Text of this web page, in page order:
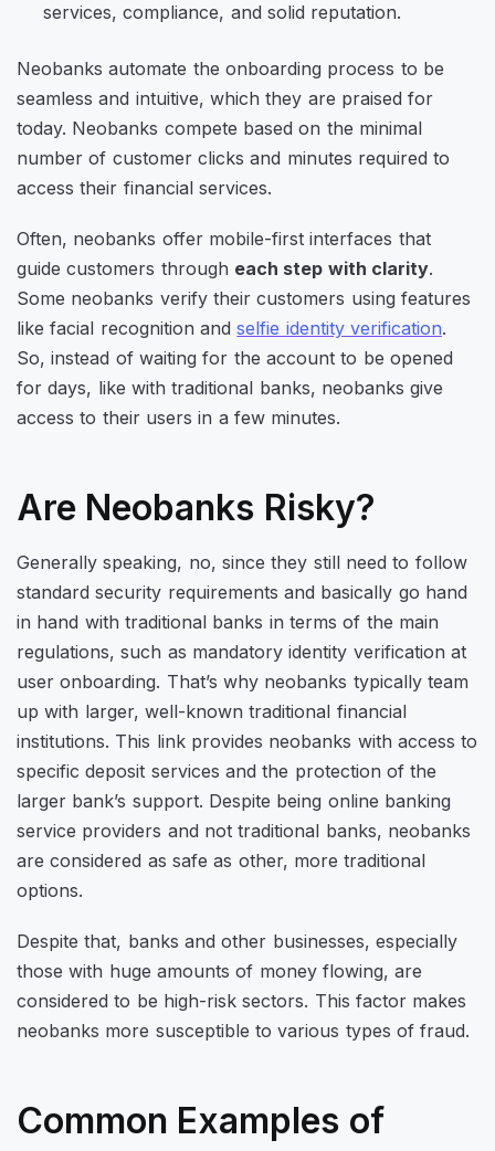
services, compliance, and solid reputation.
Neobanks automate the onboarding process to be
seamless and intuitive, which they are praised for
today. Neobanks compete based on the minimal
number of customer clicks and minutes required to
access their financial services.
Often, neobanks offer mobile-first interfaces that
guide customers through each step with clarity.
Some neobanks verify their customers using features
like facial recognition andselfie identity verification.
So, instead of waiting for the account to be opened
for days, like with traditional banks, neobanks give
access to their users in a few minutes.
Are Neobanks Risky?
Generally speaking, no, since they still need to follow
standard security requirements and basically go hand
in hand with traditional banks in terms of the main
regulations, such as mandatory identity verification at
user onboarding. That’s why neobanks typically team
up with larger, well-known traditional financial
institutions. This link provides neobanks with access to
specific deposit services and the protection of the
larger bank’s support. Despite being online banking
service providers and not traditional banks, neobanks
are considered as safe as other, more traditional
options.
Despite that, banks and other businesses, especially
those with huge amounts of money flowing, are
considered to be high-risk sectors. This factor makes
neobanks more susceptible to various types of fraud.
Common Examples of